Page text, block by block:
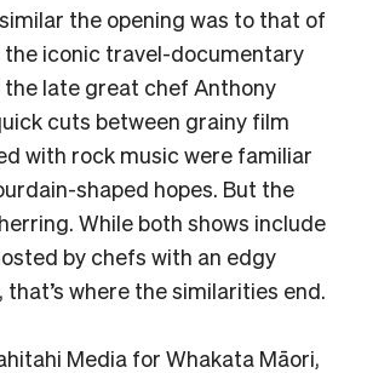
the opening was to that of
the iconic travel-documentary
the late great chef Anthony
cuts between grainy film
with rock music were familiar
shaped hopes. But the
While both shows include
by chefs with an edgy
where the similarities end.
Media for Whakata Māori,